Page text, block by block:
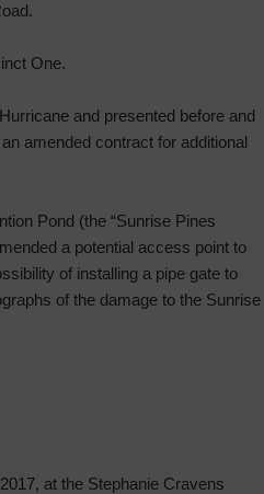
One.
and presented before and
amended contract for additional
Pond (the “Sunrise Pines
a potential access point to
of installing a pipe gate to
of the damage to the Sunrise
at the Stephanie Cravens